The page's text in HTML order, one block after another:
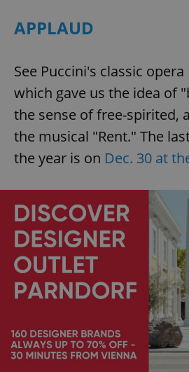
APPLAUD
See Puccini's classic opera
which gave us the idea of
the sense of free-spirited,
the musical "Rent." The
the year is on Dec. 30 at